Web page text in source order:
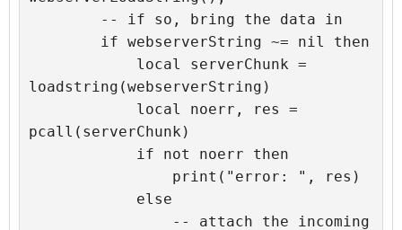
loadstring(webserverString)
pcall(serverChunk)